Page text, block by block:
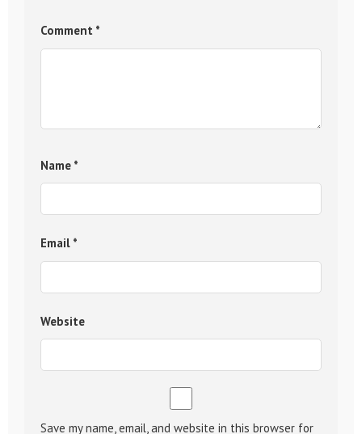
Comment *
Name *
Email *
Website
Save my name, email, and website in this browser for